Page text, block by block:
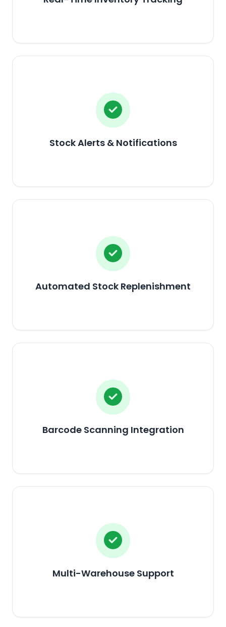
Stock Alerts & Notifications
Automated Stock Replenishment
Barcode Scanning Integration
Multi-Warehouse Support